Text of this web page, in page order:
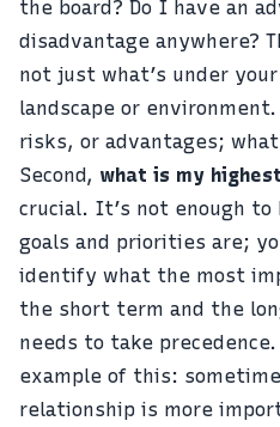
the board? Do I have an
disadvantage anywhere?
not just what’s under
landscape or
risks, or advantages;
Second, what is my
crucial. It’s not enough
goals and priorities are;
identify what the most
the short term and the
needs to take
example of this:
relationship is more